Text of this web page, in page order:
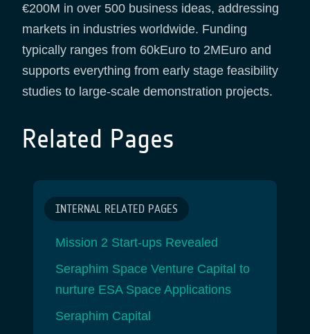
€200M in over 500 business ideas, addressing
markets in industries worldwide. Funding
typically ranges from 60kEuro to 2MEuro and
supports everything from early stage feasibility
studies to large-scale demonstration projects.
Related Pages
INTERNAL RELATED PAGES
Mission 2 Start-ups Revealed
Seraphim Space Venture Capital to
nurture ESA Space Applications
Seraphim Capital